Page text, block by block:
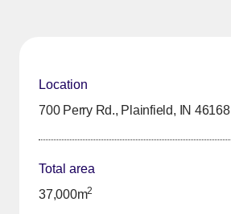
Location
700 Perry Rd., Plainfield, IN 46168
Total area
37,000m2